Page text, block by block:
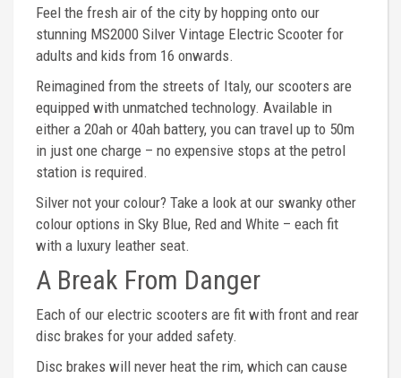
Feel the fresh air of the city by hopping onto our
stunning MS2000 Silver Vintage Electric Scooter for
adults and kids from 16 onwards.
Reimagined from the streets of Italy, our scooters are
equipped with unmatched technology. Available in
either a 20ah or 40ah battery, you can travel up to 50m
in just one charge – no expensive stops at the petrol
station is required.
Silver not your colour? Take a look at our swanky other
colour options in Sky Blue, Red and White – each fit
with a luxury leather seat.
A Break From Danger
Each of our electric scooters are fit with front and rear
disc brakes for your added safety.
Disc brakes will never heat the rim, which can cause